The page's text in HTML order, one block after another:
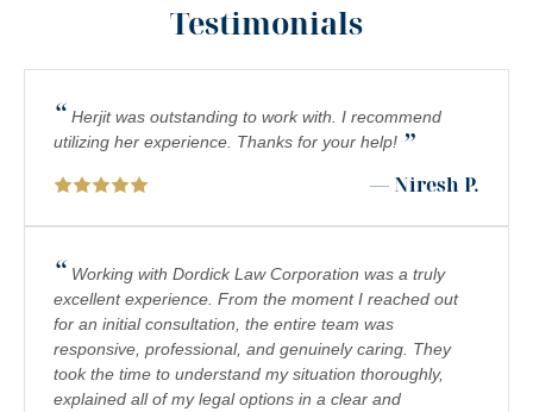
Testimonials
“ Herjit was outstanding to work with. I recommend
utilizing her experience. Thanks for your help! ”
— Niresh P.
“ Working with Dordick Law Corporation was a truly
excellent experience. From the moment I reached out
for an initial consultation, the entire team was
responsive, professional, and genuinely caring. They
took the time to understand my situation thoroughly,
explained all of my legal options in a clear and